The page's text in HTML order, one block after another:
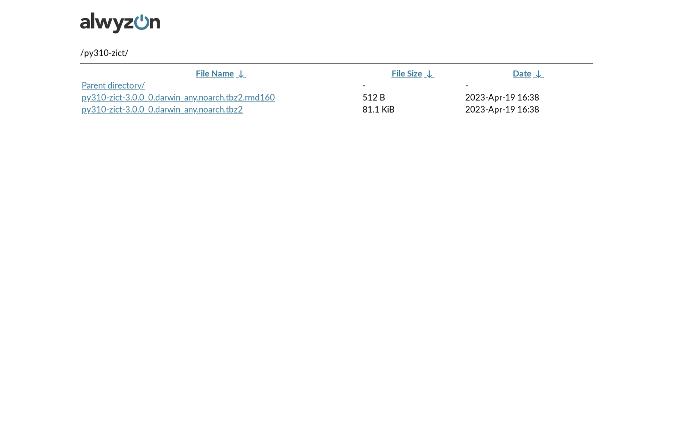
/py310-zict/
File Name ↓ File Size ↓ Date ↓
Parent directory/
-
-
py310-zict-3.0.0_0.darwin_any.noarch.tbz2.rmd160
512 B
2023-Apr-19 16:38
py310-zict-3.0.0_0.darwin_any.noarch.tbz2
81.1 KiB 2023-Apr-19 16:38